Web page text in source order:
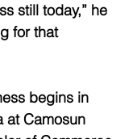
still today,” he
for that
begins in
at Camosun